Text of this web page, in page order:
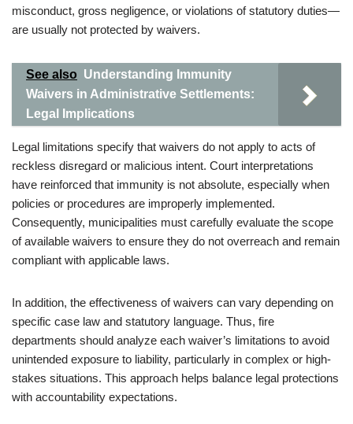
misconduct, gross negligence, or violations of statutory duties—
are usually not protected by waivers.
See also Understanding Immunity
Waivers in Administrative Settlements:
Legal Implications
Legal limitations specify that waivers do not apply to acts of
reckless disregard or malicious intent. Court interpretations
have reinforced that immunity is not absolute, especially when
policies or procedures are improperly implemented.
Consequently, municipalities must carefully evaluate the scope
of available waivers to ensure they do not overreach and remain
compliant with applicable laws.
In addition, the effectiveness of waivers can vary depending on
specific case law and statutory language. Thus, fire
departments should analyze each waiver’s limitations to avoid
unintended exposure to liability, particularly in complex or high-
stakes situations. This approach helps balance legal protections
with accountability expectations.